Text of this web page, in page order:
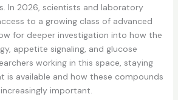
In 2026, scientists and laboratory
to a growing class of advanced
for deeper investigation into how the
appetite signaling, and glucose
working in this space, staying
is available and how these compounds
important.